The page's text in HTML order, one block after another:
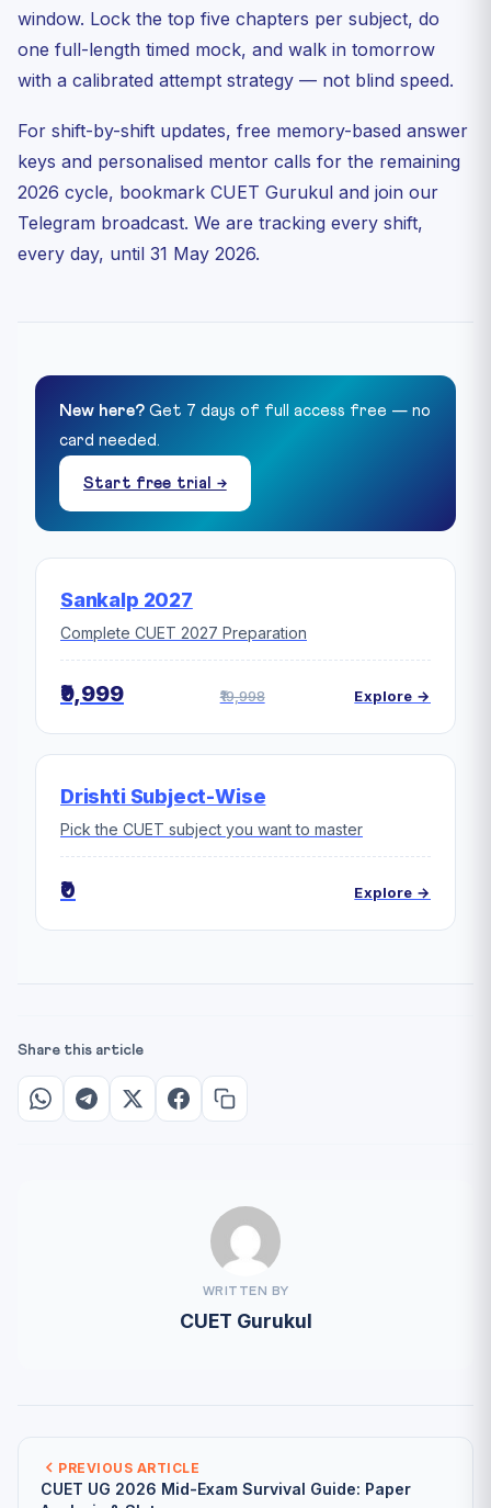
window. Lock the top five chapters per subject, do
one full-length timed mock, and walk in tomorrow
with a calibrated attempt strategy — not blind speed.
For shift-by-shift updates, free memory-based answer
keys and personalised mentor calls for the remaining
2026 cycle, bookmark CUET Gurukul and join our
Telegram broadcast. We are tracking every shift,
every day, until 31 May 2026.
New here? Get 7 days of full access free — no
card needed.
Start free trial →
Sankalp 2027
Complete CUET 2027 Preparation
₹9,999 ₹19,998 Explore →
Drishti Subject-Wise
Pick the CUET subject you want to master
₹0 Explore →
Share this article
WRITTEN BY
CUET Gurukul
PREVIOUS ARTICLE
CUET UG 2026 Mid-Exam Survival Guide: Paper